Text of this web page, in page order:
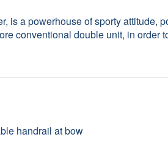
is a powerhouse of sporty attitude,
conventional double unit, in
handrail at bow